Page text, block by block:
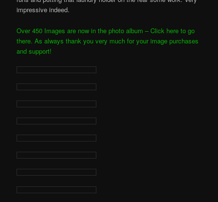
impressive indeed.
Over 450 Images are now in the photo album – Click here to go
there. As always thank you very much for your image purchases
and support!